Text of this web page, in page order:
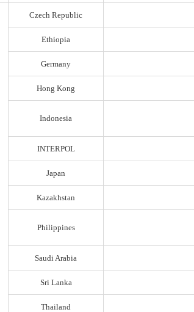
Czech Republic
Ethiopia
Germany
Hong Kong
Indonesia
INTERPOL
Japan
Kazakhstan
Philippines
Saudi Arabia
Sri Lanka
Thailand